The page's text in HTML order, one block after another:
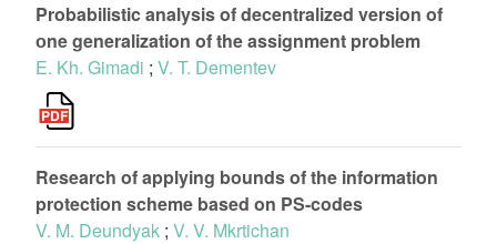
Probabilistic analysis of decentralized version of
оne generalization of the assignment problem
E. Kh. Gimadi ; V. T. Dementev
Research of applying bounds of the information
protection scheme based on PS-codes
V. M. Deundyak ; V. V. Mkrtichan